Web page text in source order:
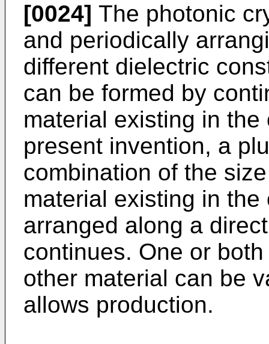
[0024] The photonic
and periodically
different dielectric
can be formed by
material existing in
present invention, a
combination of the
material existing in
arranged along a
continues. One or
other material can be
allows production.